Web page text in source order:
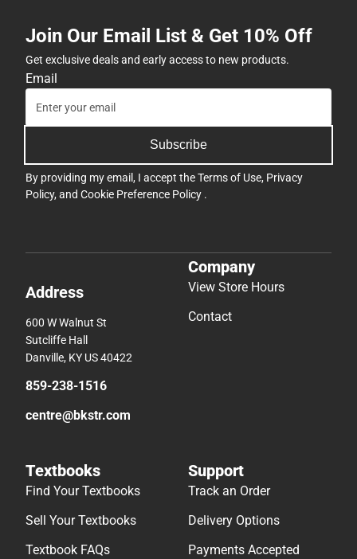
Join Our Email List & Get 10% Off
Get exclusive deals and early access to new products.
Email
Subscribe
By providing my email, I accept theTerms of Use, Privacy
Policy, and Cookie Preference Policy .
Address
600 W Walnut St
Sutcliffe Hall
Danville, KY US 40422
859-238-1516
centre@bkstr.com
Company
View Store Hours
Contact
Textbooks
Find Your Textbooks
Sell Your Textbooks
Textbook FAQs
Support
Track an Order
Delivery Options
Payments Accepted